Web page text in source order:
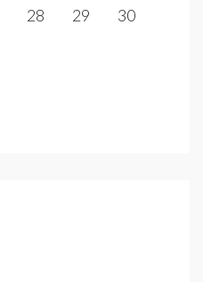
28 29
30